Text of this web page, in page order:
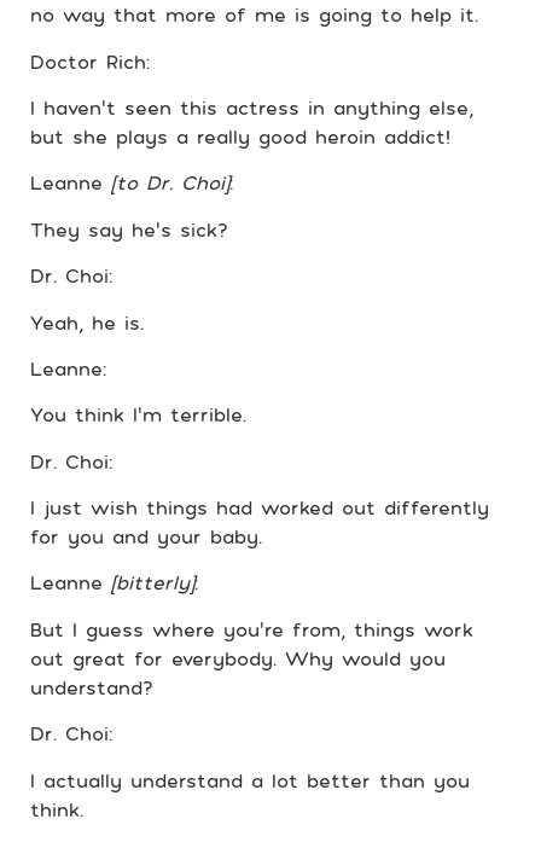
no way that more of me is going to help it.
Doctor Rich:
I haven’t seen this actress in anything else,
but she plays a really good heroin addict!
Leanne [to Dr. Choi]:
They say he’s sick?
Dr. Choi:
Yeah, he is.
Leanne:
You think I’m terrible.
Dr. Choi:
I just wish things had worked out differently
for you and your baby.
Leanne [bitterly]:
But I guess where you’re from, things work
out great for everybody. Why would you
understand?
Dr. Choi:
I actually understand a lot better than you
think.